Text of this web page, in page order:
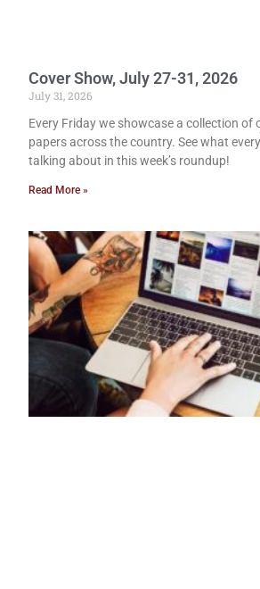
Cover Show, July 27-31, 2026
July 31, 2026
Every Friday we showcase a collection of
papers across the country. See what
talking about in this week’s roundup!
Read More »